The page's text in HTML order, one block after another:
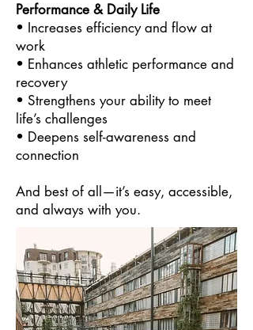
Performance & Daily Life
• Increases efficiency and flow at
work
• Enhances athletic performance and
recovery
• Strengthens your ability to meet
life’s challenges
• Deepens self-awareness and
connection
And best of all—it’s easy, accessible,
and always with you.